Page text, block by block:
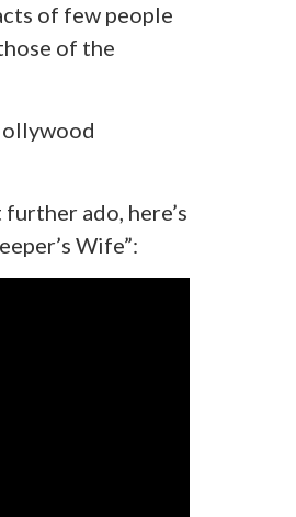
of few people
of the
ado, here’s
Wife”: